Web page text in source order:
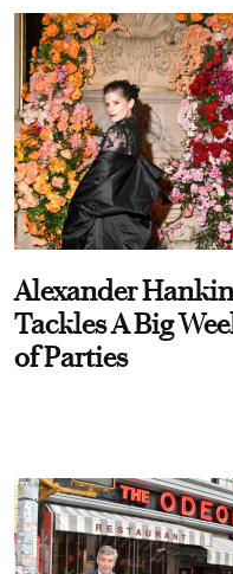
Alexander Hankin
Tackles A Big
of Parties